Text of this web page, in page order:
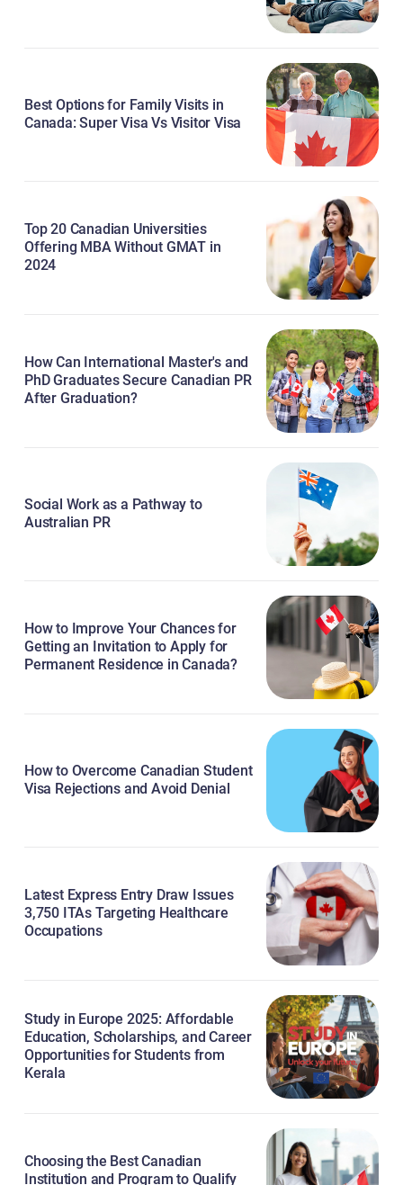
Best Options for Family Visits in
Canada: Super Visa Vs Visitor Visa
Top 20 Canadian Universities
Offering MBA Without GMAT in
2024
How Can International Master's and
PhD Graduates Secure Canadian PR
After Graduation?
Social Work as a Pathway to
Australian PR
How to Improve Your Chances for
Getting an Invitation to Apply for
Permanent Residence in Canada?
How to Overcome Canadian Student
Visa Rejections and Avoid Denial
Latest Express Entry Draw Issues
3,750 ITAs Targeting Healthcare
Occupations
Study in Europe 2025: Affordable
Education, Scholarships, and Career
Opportunities for Students from
Kerala
Choosing the Best Canadian
Institution and Program to Qualify